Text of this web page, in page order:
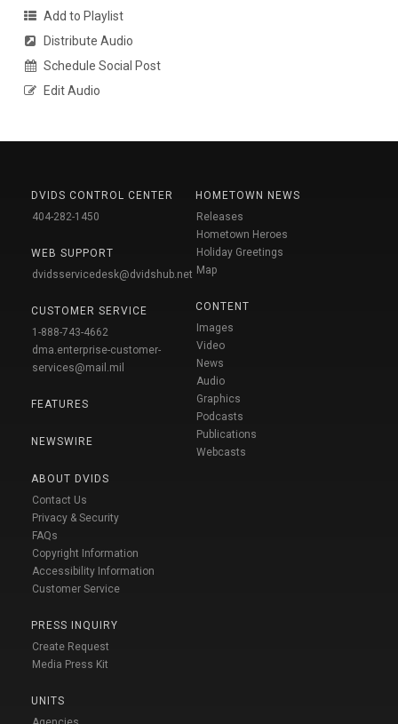
Add to Playlist
Distribute Audio
Schedule Social Post
Edit Audio
DVIDS CONTROL CENTER
404-282-1450
WEB SUPPORT
dvidsservicedesk@dvidshub.net
CUSTOMER SERVICE
1-888-743-4662
dma.enterprise-customer-
services@mail.mil
FEATURES
NEWSWIRE
ABOUT DVIDS
Contact Us
Privacy & Security
FAQs
Copyright Information
Accessibility Information
Customer Service
PRESS INQUIRY
Create Request
Media Press Kit
UNITS
HOMETOWN NEWS
Releases
Hometown Heroes
Holiday Greetings
Map
CONTENT
Images
Video
News
Audio
Graphics
Podcasts
Publications
Webcasts